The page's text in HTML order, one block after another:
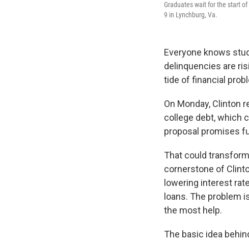
Graduates wait for the start
9 in Lynchburg, Va.
Everyone knows
delinquencies are
tide of financial
On Monday, Clinton
college debt, which
proposal promises
That could
cornerstone of
lowering interest
loans. The problem
the most help.
The basic idea